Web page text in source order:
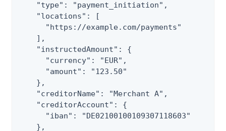
    "type": "payment_initiation",
    "locations": [
      "https://example.com/payments"
    ],
    "instructedAmount": {
      "currency": "EUR",
      "amount": "123.50"
    },
    "creditorName": "Merchant A",
    "creditorAccount": {
      "iban": "DE02100100109307118603"
    },